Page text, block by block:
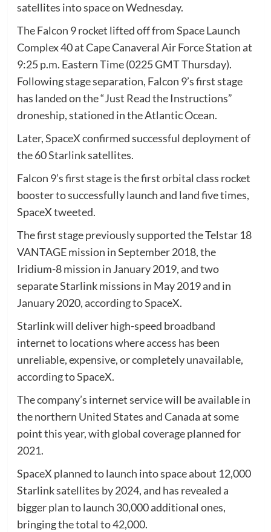
satellites into space on Wednesday.
The Falcon 9 rocket lifted off from Space Launch
Complex 40 at Cape Canaveral Air Force Station at
9:25 p.m. Eastern Time (0225 GMT Thursday).
Following stage separation, Falcon 9’s first stage
has landed on the “Just Read the Instructions”
droneship, stationed in the Atlantic Ocean.
Later, SpaceX confirmed successful deployment of
the 60 Starlink satellites.
Falcon 9’s first stage is the first orbital class rocket
booster to successfully launch and land five times,
SpaceX tweeted.
The first stage previously supported the Telstar 18
VANTAGE mission in September 2018, the
Iridium-8 mission in January 2019, and two
separate Starlink missions in May 2019 and in
January 2020, according to SpaceX.
Starlink will deliver high-speed broadband
internet to locations where access has been
unreliable, expensive, or completely unavailable,
according to SpaceX.
The company’s internet service will be available in
the northern United States and Canada at some
point this year, with global coverage planned for
2021.
SpaceX planned to launch into space about 12,000
Starlink satellites by 2024, and has revealed a
bigger plan to launch 30,000 additional ones,
bringing the total to 42,000.